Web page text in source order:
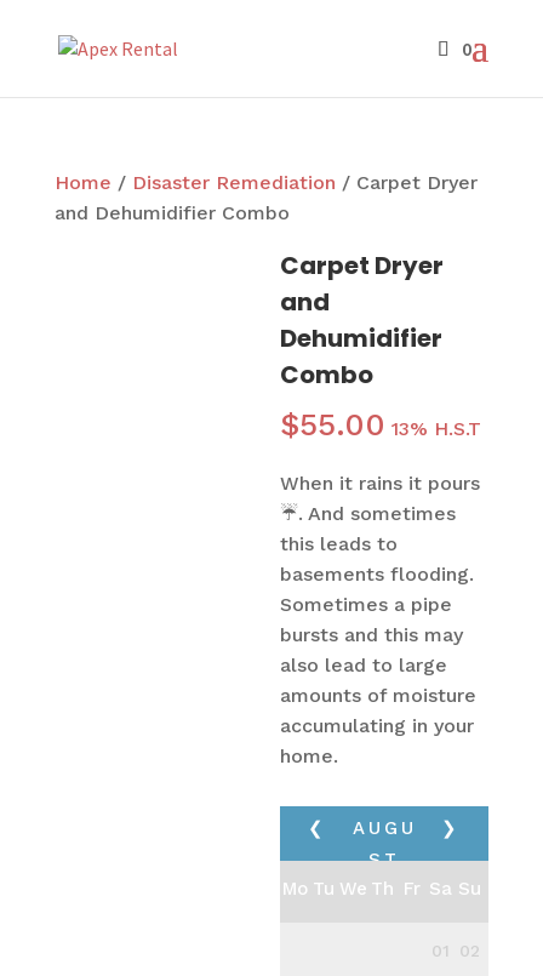
Home / Disaster Remediation / Carpet Dryer
and Dehumidifier Combo
Carpet Dryer
and
Dehumidifier
Combo
$55.00 13% H.S.T
When it rains it pours
☔. And sometimes
this leads to
basements flooding.
Sometimes a pipe
bursts and this may
also lead to large
amounts of moisture
accumulating in your
home.
❮ ❯
AUGU
ST
2026
Mo Tu We Th Fr Sa Su
01 02